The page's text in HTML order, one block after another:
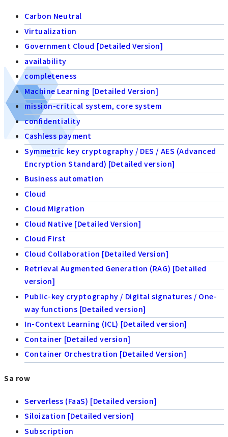
Carbon Neutral
Virtualization
Government Cloud [Detailed Version]
availability
completeness
Machine Learning [Detailed Version]
mission-critical system, core system
confidentiality
Cashless payment
Symmetric key cryptography / DES / AES (Advanced
Encryption Standard) [Detailed version]
Business automation
Cloud
Cloud Migration
Cloud Native [Detailed Version]
Cloud First
Cloud Collaboration [Detailed Version]
Retrieval Augmented Generation (RAG) [Detailed
version]
Public-key cryptography / Digital signatures / One-
way functions [Detailed version]
In-Context Learning (ICL) [Detailed version]
Container [Detailed version]
Container Orchestration [Detailed Version]
Sa row
Serverless (FaaS) [Detailed version]
Siloization [Detailed version]
Subscription